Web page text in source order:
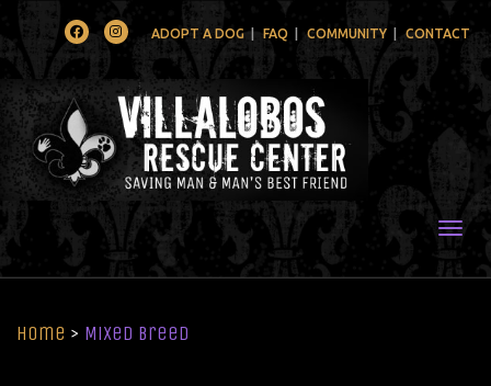
FacebookInstagramADOPT A DOG FAQ COMMUNITY CONTACT
Home > Mixed Breed